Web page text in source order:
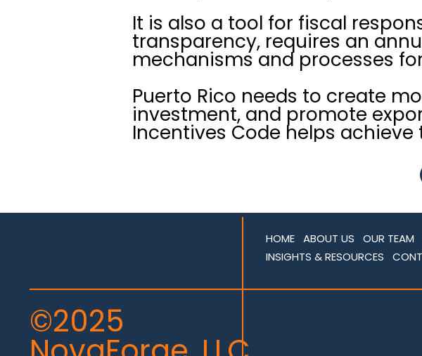
It is also a tool for fiscal
transparency, requires an
mechanisms and processes
Puerto Rico needs to create
investment, and promote
Incentives Code helps achieve
HOME ABOUT US OUR TEAM
INSIGHTS & RESOURCES
©2025